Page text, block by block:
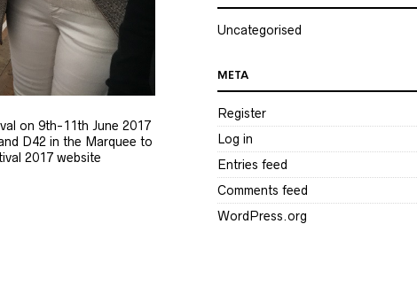
on 9th-11th June 2017
D42 in the Marquee to
2017 website
Uncategorised
META
Register
Log in
Entries feed
Comments feed
WordPress.org